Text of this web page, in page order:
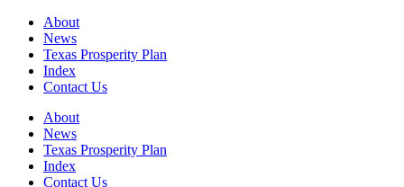
About
News
Texas Prosperity Plan
Index
Contact Us
About
News
Texas Prosperity Plan
Index
Contact Us